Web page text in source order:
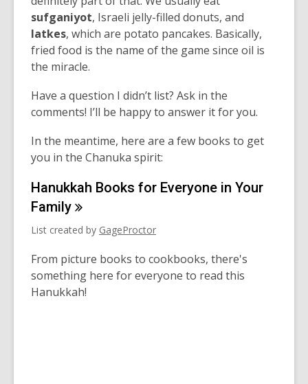
sufganiyot, Israeli jelly-filled donuts, and
latkes, which are potato pancakes. Basically,
fried food is the name of the game since oil is
the miracle.
Have a question I didn’t list? Ask in the
comments! I’ll be happy to answer it for you.
In the meantime, here are a few books to get
you in the Chanuka spirit:
Hanukkah Books for Everyone in Your
Family
List created by GageProctor
From picture books to cookbooks, there's
something here for everyone to read this
Hanukkah!